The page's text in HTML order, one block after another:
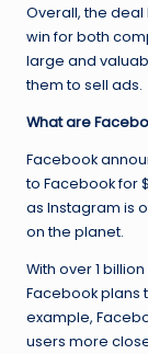
Overall, the
win for both
large and
them to sell ads.
What are
Facebook
to Facebook for
as Instagram is
on the planet.
With over 1
Facebook plans
example,
users more